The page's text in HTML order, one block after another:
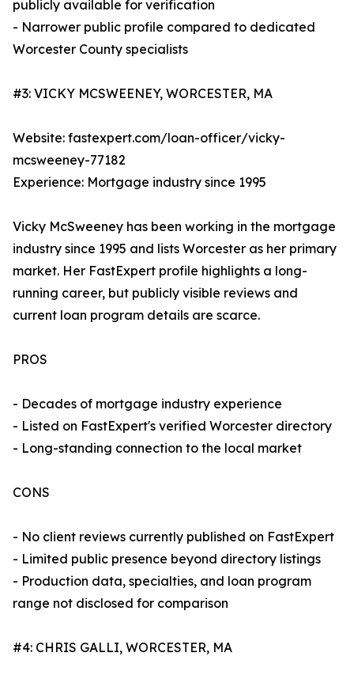
publicly available for verification
- Narrower public profile compared to dedicated
Worcester County specialists
#3: VICKY MCSWEENEY, WORCESTER, MA
Website: fastexpert.com/loan-officer/vicky-
mcsweeney-77182
Experience: Mortgage industry since 1995
Vicky McSweeney has been working in the mortgage
industry since 1995 and lists Worcester as her primary
market. Her FastExpert profile highlights a long-
running career, but publicly visible reviews and
current loan program details are scarce.
PROS
- Decades of mortgage industry experience
- Listed on FastExpert's verified Worcester directory
- Long-standing connection to the local market
CONS
- No client reviews currently published on FastExpert
- Limited public presence beyond directory listings
- Production data, specialties, and loan program
range not disclosed for comparison
#4: CHRIS GALLI, WORCESTER, MA